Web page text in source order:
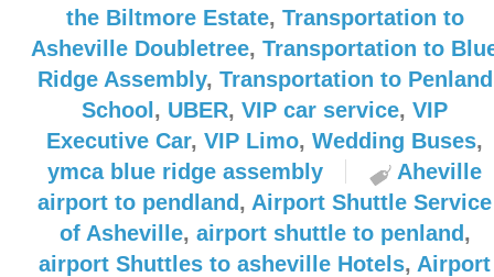
the Biltmore Estate, Transportation to
Asheville Doubletree, Transportation to
Ridge Assembly, Transportation to Penland
School , UBER, VIP car service, VIP
Executive Car, VIP Limo, Wedding Buses,
ymca blue ridge assembly
Aheville
airport to pendland , Airport Shuttle Service
of Asheville, airport shuttle to penland ,
airport Shuttles to asheville Hotels, Airport